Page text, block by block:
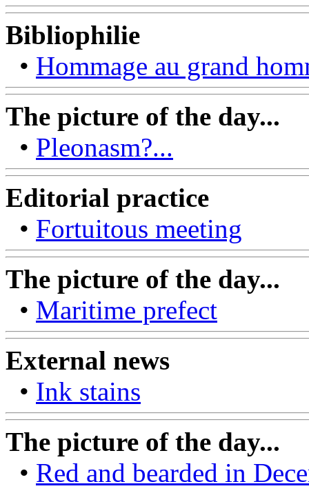
Bibliophilie
• Hommage au grand
The picture of the day...
• Pleonasm?...
Editorial practice
• Fortuitous meeting
The picture of the day...
• Maritime prefect
External news
• Ink stains
The picture of the day...
• Red and bearded in